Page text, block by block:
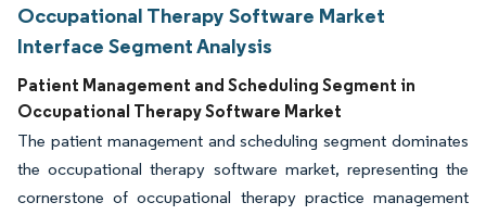
Occupational Therapy Software Market
Interface Segment Analysis
Patient Management and Scheduling Segment in
Occupational Therapy Software Market
The patient management and scheduling segment dominates
the occupational therapy software market, representing the
cornerstone of occupational therapy practice management